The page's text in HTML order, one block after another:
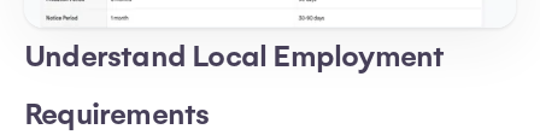
Understand Local Employment
Requirements